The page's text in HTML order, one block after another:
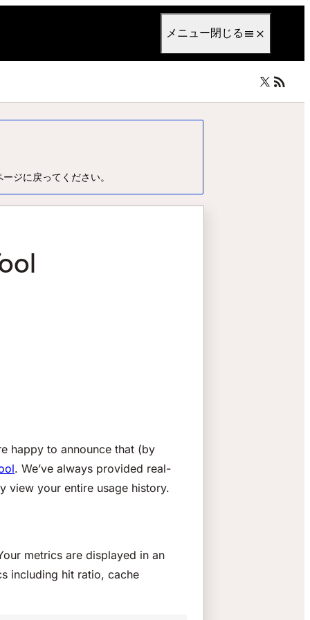
メニュー閉じる
ジに戻ってください。
happy to announce that (by
. We’ve always provided real-
view your entire usage history.
metrics are displayed in an
including hit ratio, cache